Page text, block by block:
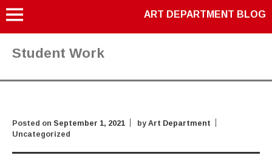
ART DEPARTMENT BLOG
Student Work
Posted on September 1, 2021 by Art Department
Uncategorized